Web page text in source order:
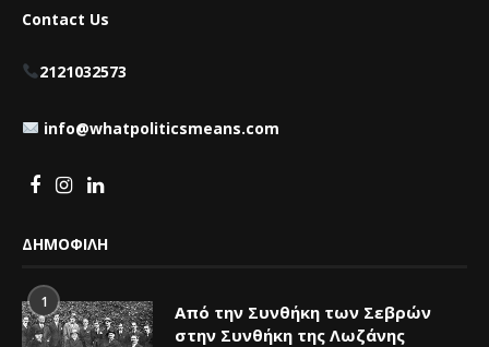
Contact Us
2121032573
info@whatpoliticsmeans.com
ΔΗΜΟΦΙΛΗ
1
Από την Συνθήκη των Σεβρών
στην Συνθήκη της Λωζάνης